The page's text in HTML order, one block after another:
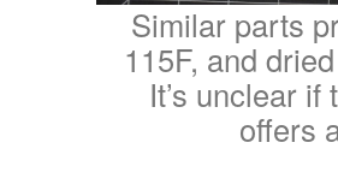
Similar parts
115F, and
It’s unclear
offers